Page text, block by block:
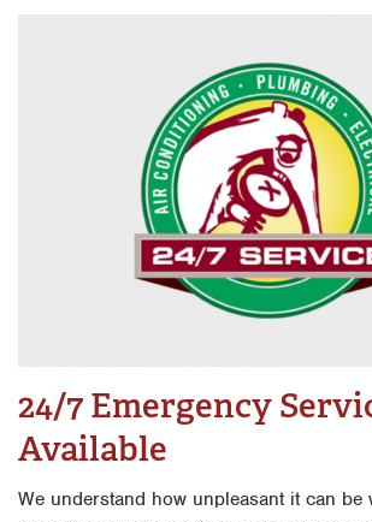
24/7 Emergency
Available
We understand how unpleasant it can be